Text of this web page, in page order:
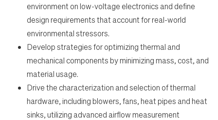
environment on low-voltage electronics and define
design requirements that account for real-world
environmental stressors.
Develop strategies for optimizing thermal and
mechanical components by minimizing mass, cost, and
material usage.
Drive the characterization and selection of thermal
hardware, including blowers, fans, heat pipes and heat
sinks, utilizing advanced airflow measurement